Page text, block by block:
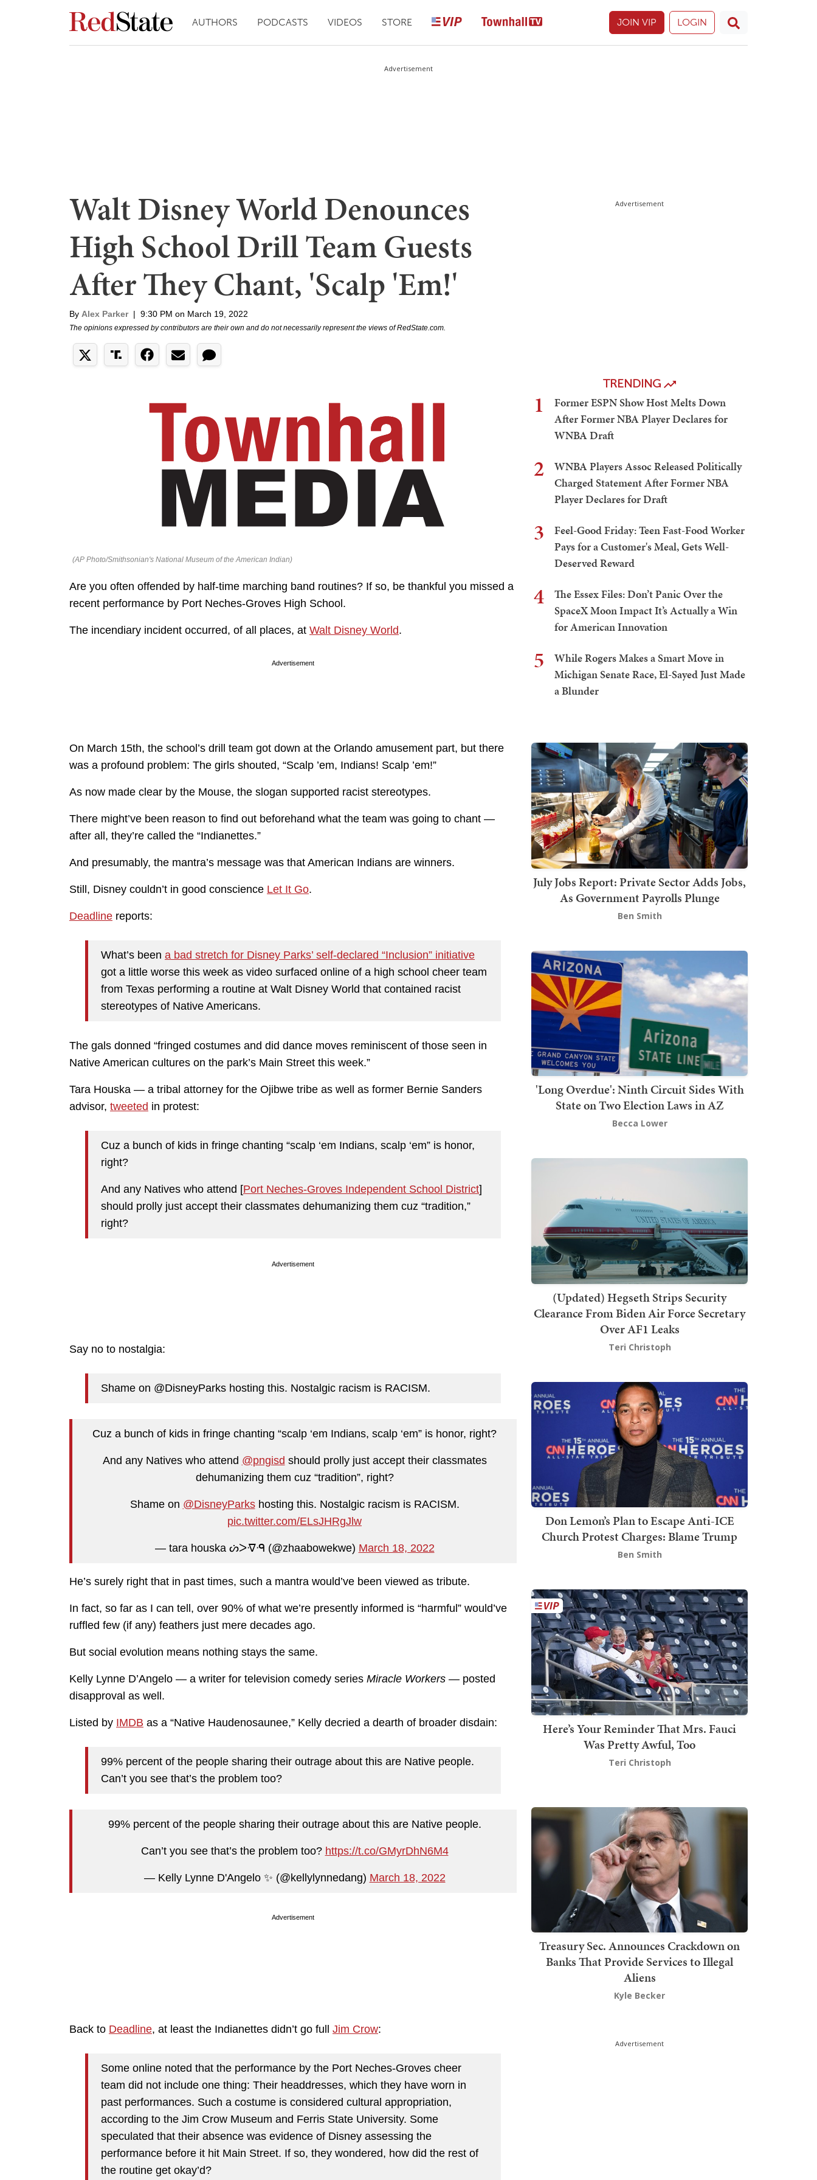
AUTHORS PODCASTS VIDEOS STORE JOIN VIP LOGIN
Advertisement
Walt Disney World Denounces
High School Drill Team Guests
After They Chant, 'Scalp 'Em!'
By Alex Parker | 9:30 PM on March 19, 2022
The opinions expressed by contributors are their own and do not necessarily represent the views of RedState.com.
(AP Photo/Smithsonian's National Museum of the American Indian)
Are you often offended by half-time marching band routines? If so, be thankful you missed a
recent performance by Port Neches-Groves High School.
The incendiary incident occurred, of all places, at Walt Disney World.
Advertisement
On March 15th, the school’s drill team got down at the Orlando amusement part, but there
was a profound problem: The girls shouted, “Scalp ’em, Indians! Scalp ’em!”
As now made clear by the Mouse, the slogan supported racist stereotypes.
There might’ve been reason to find out beforehand what the team was going to chant —
after all, they’re called the “Indianettes.”
And presumably, the mantra’s message was that American Indians are winners.
Still, Disney couldn’t in good conscience Let It Go.
Deadline reports:
What’s been a bad stretch for Disney Parks’ self-declared “Inclusion” initiative
got a little worse this week as video surfaced online of a high school cheer team
from Texas performing a routine at Walt Disney World that contained racist
stereotypes of Native Americans.
The gals donned “fringed costumes and did dance moves reminiscent of those seen in
Native American cultures on the park’s Main Street this week.”
Tara Houska — a tribal attorney for the Ojibwe tribe as well as former Bernie Sanders
advisor, tweeted in protest:
Cuz a bunch of kids in fringe chanting “scalp ‘em Indians, scalp ‘em” is honor,
right?
And any Natives who attend [Port Neches-Groves Independent School District]
should prolly just accept their classmates dehumanizing them cuz “tradition,”
right?
Advertisement
Say no to nostalgia:
Shame on @DisneyParks hosting this. Nostalgic racism is RACISM.
Cuz a bunch of kids in fringe chanting “scalp ‘em Indians, scalp ‘em” is honor, right?
And any Natives who attend @pngisd should prolly just accept their classmates
dehumanizing them cuz “tradition”, right?
Shame on @DisneyParkshosting this. Nostalgic racism is RACISM.
pic.twitter.com/ELsJHRgJlw
— tara houska ᔖᐳᐌᑴ (@zhaabowekwe) March 18, 2022
He’s surely right that in past times, such a mantra would’ve been viewed as tribute.
In fact, so far as I can tell, over 90% of what we’re presently informed is “harmful” would’ve
ruffled few (if any) feathers just mere decades ago.
But social evolution means nothing stays the same.
Kelly Lynne D’Angelo — a writer for television comedy series Miracle Workers — posted
disapproval as well.
Listed by IMDB as a “Native Haudenosaunee,” Kelly decried a dearth of broader disdain:
99% percent of the people sharing their outrage about this are Native people.
Can’t you see that’s the problem too?
99% percent of the people sharing their outrage about this are Native people.
Can’t you see that’s the problem too? https://t.co/GMyrDhN6M4
— Kelly Lynne D'Angelo ✨ (@kellylynnedang) March 18, 2022
Advertisement
Back to Deadline, at least the Indianettes didn’t go full Jim Crow:
Some online noted that the performance by the Port Neches-Groves cheer
team did not include one thing: Their headdresses, which they have worn in
past performances. Such a costume is considered cultural appropriation,
according to the Jim Crow Museum and Ferris State University. Some
speculated that their absence was evidence of Disney assessing the
performance before it hit Main Street. If so, they wondered, how did the rest of
the routine get okay’d?
Advertisement
TRENDING
1
Former ESPN Show Host Melts Down
After Former NBA Player Declares for
WNBA Draft
2
WNBA Players Assoc Released Politically
Charged Statement After Former NBA
Player Declares for Draft
3
Feel-Good Friday: Teen Fast-Food Worker
Pays for a Customer's Meal, Gets Well-
Deserved Reward
4
The Essex Files: Don’t Panic Over the
SpaceX Moon Impact It’s Actually a Win
for American Innovation
5
While Rogers Makes a Smart Move in
Michigan Senate Race, El-Sayed Just Made
a Blunder
July Jobs Report: Private Sector Adds Jobs,
As Government Payrolls Plunge
Ben Smith
'Long Overdue': Ninth Circuit Sides With
State on Two Election Laws in AZ
Becca Lower
(Updated) Hegseth Strips Security
Clearance From Biden Air Force Secretary
Over AF1 Leaks
Teri Christoph
Don Lemon’s Plan to Escape Anti-ICE
Church Protest Charges: Blame Trump
Ben Smith
Here’s Your Reminder That Mrs. Fauci
Was Pretty Awful, Too
Teri Christoph
Treasury Sec. Announces Crackdown on
Banks That Provide Services to Illegal
Aliens
Kyle Becker
Advertisement